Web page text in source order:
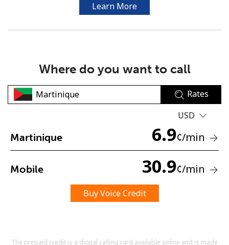
A special character
Stay in touch to get our best deals.
By opening an account on this website, I agree to these
Join
Sign in orJOIN NOW →
Learn More
Where do you want to call
Rates
USD
Martinique 6.9¢/min
Mobile 30.9¢/min
Buy Voice Credit
The prepaid credit is a digital calling card available online and is made